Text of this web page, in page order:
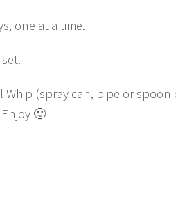
one at a time.
(spray can, pipe or
🙂